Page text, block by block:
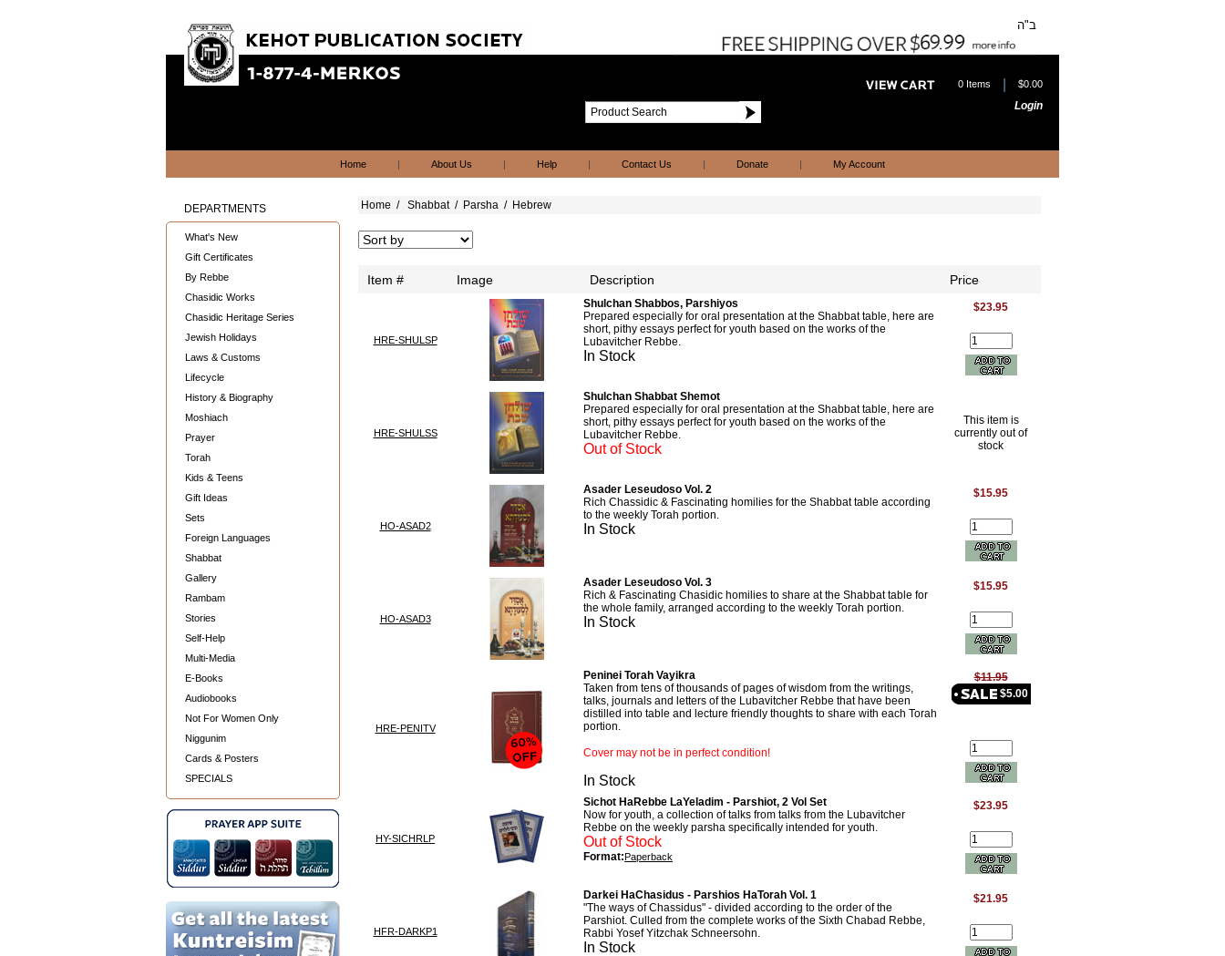
ב"ה
0 Items $0.00
Login
Home | About Us | Help | Contact Us | Donate | My Account
DEPARTMENTS
What's New
Gift Certificates
By Rebbe
Chasidic Works
Chasidic Heritage Series
Jewish Holidays
Laws & Customs
Lifecycle
History & Biography
Moshiach
Prayer
Torah
Kids & Teens
Gift Ideas
Sets
Foreign Languages
Shabbat
Gallery
Rambam
Stories
Self-Help
Multi-Media
E-Books
Audiobooks
Not For Women Only
Niggunim
Cards & Posters
SPECIALS
Home / Shabbat/ Parsha / Hebrew
Item # Image Description Price
HRE-SHULSP
Shulchan Shabbos, Parshiyos
Prepared especially for oral presentation at the Shabbat table, here are
short, pithy essays perfect for youth based on the works of the
Lubavitcher Rebbe.
In Stock
$23.95
HRE-SHULSS
Shulchan Shabbat Shemot
Prepared especially for oral presentation at the Shabbat table, here are
short, pithy essays perfect for youth based on the works of the
Lubavitcher Rebbe.
Out of Stock
This item is
currently out of
stock
HO-ASAD2
Asader Leseudoso Vol. 2
Rich Chassidic & Fascinating homilies for the Shabbat table according
to the weekly Torah portion.
In Stock
$15.95
HO-ASAD3
Asader Leseudoso Vol. 3
Rich & Fascinating Chasidic homilies to share at the Shabbat table for
the whole family, arranged according to the weekly Torah portion.
In Stock
$15.95
HRE-PENITV
Peninei Torah Vayikra
Taken from tens of thousands of pages of wisdom from the writings,
talks, journals and letters of the Lubavitcher Rebbe that have been
distilled into table and lecture friendly thoughts to share with each Torah
portion.
Cover may not be in perfect condition!
In Stock
$11.95
$5.00
HY-SICHRLP
Sichot HaRebbe LaYeladim - Parshiot, 2 Vol Set
Now for youth, a collection of talks from talks from the Lubavitcher
Rebbe on the weekly parsha specifically intended for youth.
Out of Stock
Format:Paperback
$23.95
HFR-DARKP1
Darkei HaChasidus - Parshios HaTorah Vol. 1
"The ways of Chassidus" - divided according to the order of the
Parshiot. Culled from the complete works of the Sixth Chabad Rebbe,
Rabbi Yosef Yitzchak Schneersohn.
In Stock
$21.95